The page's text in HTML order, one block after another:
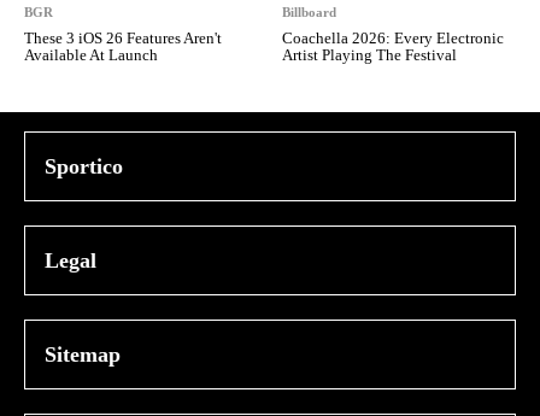
BGR
These 3 iOS 26 Features Aren't
Available At Launch
Billboard
Coachella 2026: Every Electronic
Artist Playing The Festival
Sportico
Legal
Sitemap